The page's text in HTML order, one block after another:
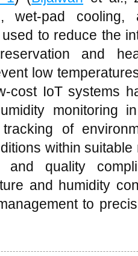
wet-pad
to reduce the
and
low
cost IoT systems
monitoring
of
within
and quality
and humidity
to